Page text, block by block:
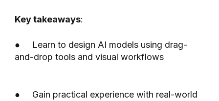
Key takeaways:
● Learn to design AI models using drag-
and-drop tools and visual workflows
● Gain practical experience with real-world